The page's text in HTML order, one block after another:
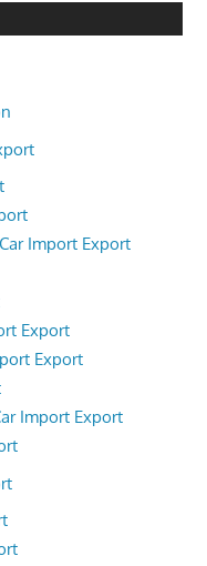
Import Export
Export
Export
Import Export